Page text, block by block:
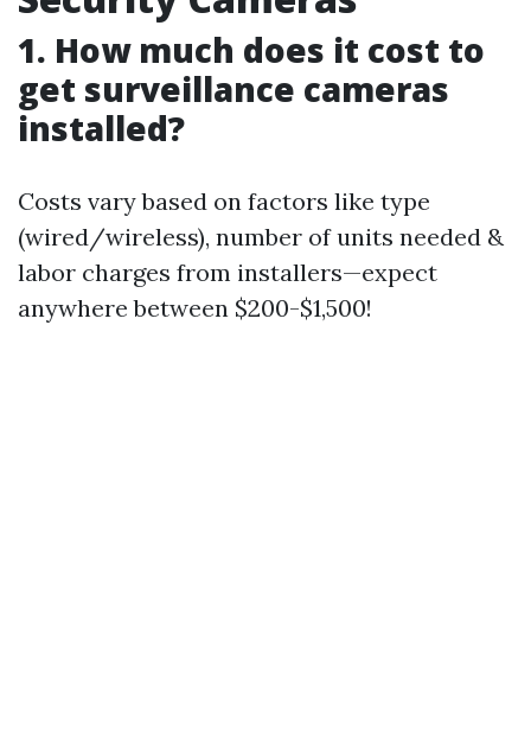
1. How much does it cost to
get surveillance cameras
installed?
Costs vary based on factors like type
(wired/wireless), number of units needed &
labor charges from installers—expect
anywhere between $200-$1,500!